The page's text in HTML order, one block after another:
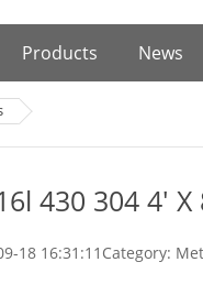
Products News
430 304 4'
18 16:31:11 Category: